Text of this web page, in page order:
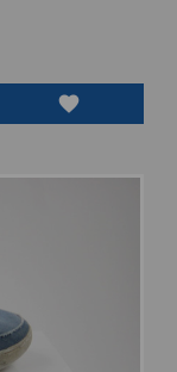
favorite